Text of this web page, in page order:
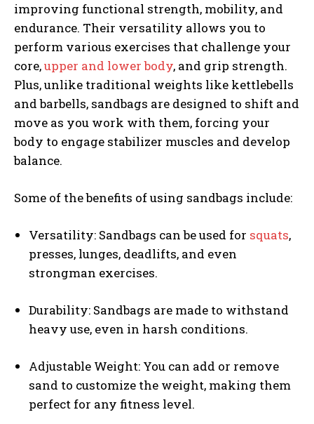
improving functional strength, mobility, and
endurance. Their versatility allows you to
perform various exercises that challenge your
core,upper and lower body, and grip strength.
Plus, unlike traditional weights like kettlebells
and barbells, sandbags are designed to shift and
move as you work with them, forcing your
body to engage stabilizer muscles and develop
balance.
Some of the benefits of using sandbags include:
Versatility: Sandbags can be used for squats,
presses, lunges, deadlifts, and even
strongman exercises.
Durability: Sandbags are made to withstand
heavy use, even in harsh conditions.
Adjustable Weight: You can add or remove
sand to customize the weight, making them
perfect for any fitness level.